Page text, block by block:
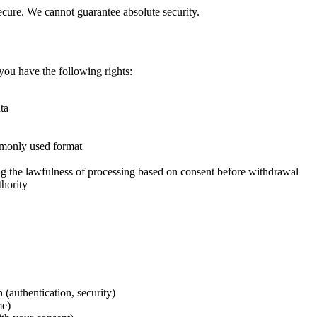
We cannot guarantee absolute security.
have the following rights:
used format
the lawfulness of processing based on consent before withdrawal
(authentication, security)